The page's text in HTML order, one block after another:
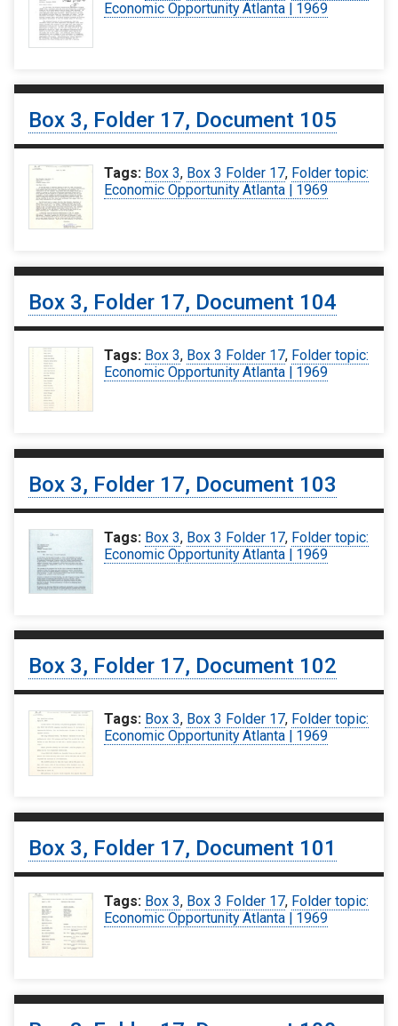
Economic Opportunity Atlanta | 1969
Box 3, Folder 17, Document 105
Tags: Box 3, Box 3 Folder 17, Folder topic:
Economic Opportunity Atlanta | 1969
Box 3, Folder 17, Document 104
Tags: Box 3, Box 3 Folder 17, Folder topic:
Economic Opportunity Atlanta | 1969
Box 3, Folder 17, Document 103
Tags: Box 3, Box 3 Folder 17, Folder topic:
Economic Opportunity Atlanta | 1969
Box 3, Folder 17, Document 102
Tags: Box 3, Box 3 Folder 17, Folder topic:
Economic Opportunity Atlanta | 1969
Box 3, Folder 17, Document 101
Tags: Box 3, Box 3 Folder 17, Folder topic:
Economic Opportunity Atlanta | 1969